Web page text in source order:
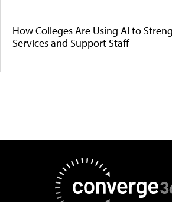
How Colleges Are Using AI to
Services and Support Staff